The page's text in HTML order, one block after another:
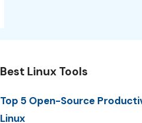
Best Linux Tools
Top 5 Open-Source
Linux